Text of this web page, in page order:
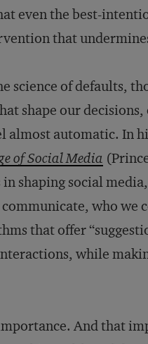
even the best-
that
science of defaults,
shape our
almost automatic. In
of Social Media
shaping social
who we
that offer
while
And that